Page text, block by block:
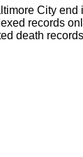
City end
records
death